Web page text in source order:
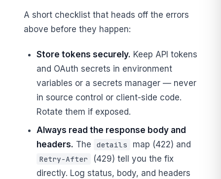
A short checklist that heads off the errors
above before they happen:
Store tokens securely. Keep API tokens
and OAuth secrets in environment
variables or a secrets manager — never
in source control or client-side code.
Rotate them if exposed.
Always read the response body and
headers. The details map (422) and
Retry-After
(429) tell you the fix
directly. Log status, body, and headers